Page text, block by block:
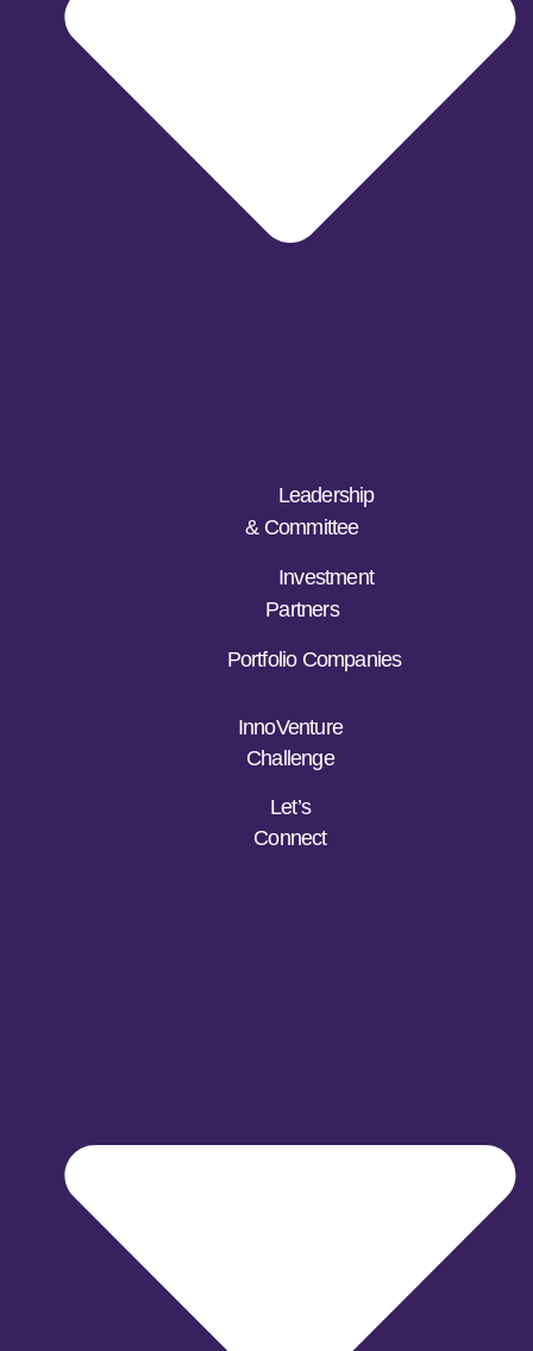
Leadership
& Committee
Investment
Partners
Portfolio Companies
InnoVenture
Challenge
Let’s
Connect